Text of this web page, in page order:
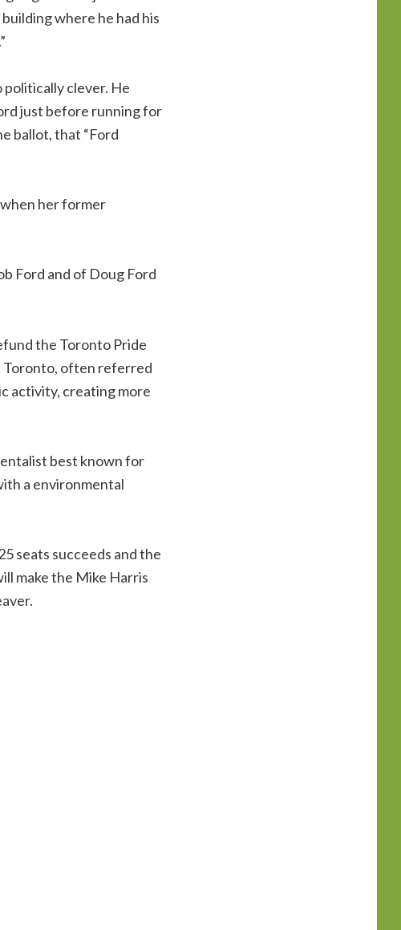
where he had his
politically clever. He
just before running for
ballot, that “Ford
her former
Ford and of Doug Ford
the Toronto Pride
Toronto, often referred
activity, creating more
best known for
a environmental
seats succeeds and the
make the Mike Harris